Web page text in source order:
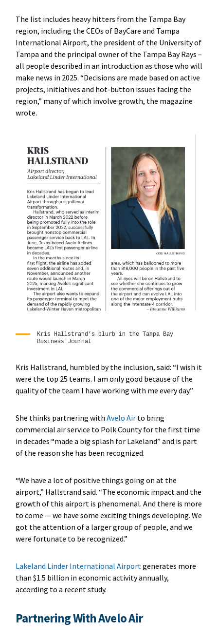
The list includes heavy hitters from the Tampa Bay
region, including the CEOs of BayCare and Tampa
International Airport, the president of the University of
Tampa and the principal owner of the Tampa Bay Rays –
all people described in an introduction as those who will
make news in 2025. “Decisions are made based on active
projects, initiatives and hot-button issues facing the
region,” many of which involve growth, the magazine
wrote.
Kris Hallstrand’s blurb in the Tampa Bay
Business Journal
Kris Hallstrand, humbled by the inclusion, said: “I wish it
were the top 25 teams. I am only good because of the
quality of the team I have working with me every day.”
She thinks partnering with Avelo Airto bring
commercial air service to Polk County for the first time
in decades “made a big splash for Lakeland” and is part
of the reason she has been recognized.
“We have a lot of positive things going on at the
airport,” Hallstrand said. “The economic impact and the
growth of this airport is phenomenal. And there is more
to come — we have some exciting things developing. We
got the attention of a larger group of people, and we
were fortunate to be recognized.”
Lakeland Linder International Airportgenerates more
than $1.5 billion in economic activity annually,
according to a recent study.
Partnering With Avelo Air